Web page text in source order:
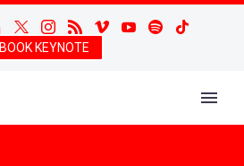
BOOK KEYNOTE